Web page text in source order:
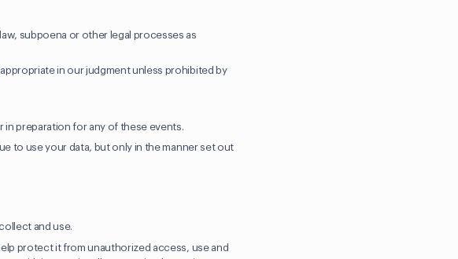
subpoena or other legal processes as
in our judgment unless prohibited by
in preparation for any of these events.
to use your data, but only in the manner set out
and use.
protect it from unauthorized access, use and